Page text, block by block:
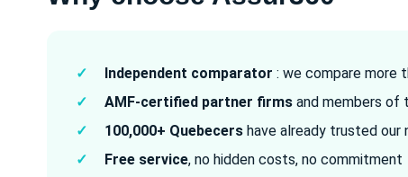
✓ Independent comparator : we compare more
✓
AMF-certified partner firms and members of
✓
100,000+ Quebecers have already trusted our
✓
Free service, no hidden costs, no commitment